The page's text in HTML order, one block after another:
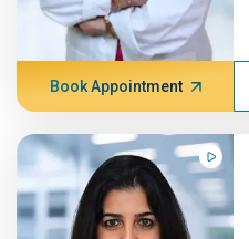
Book Appointment